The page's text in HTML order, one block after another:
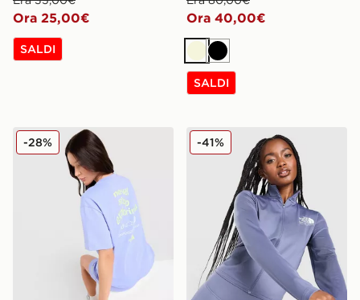
Ora 25,00€
SALDI
Ora 40,00€
Beige
Nero
SALDI
The North Face Maglia Wave Multi
-28% The North Face Felpa Full
-41%